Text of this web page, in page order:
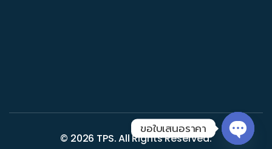
© 2026 TPS. All Rights Reserved.
ขอใบเสนอราคา